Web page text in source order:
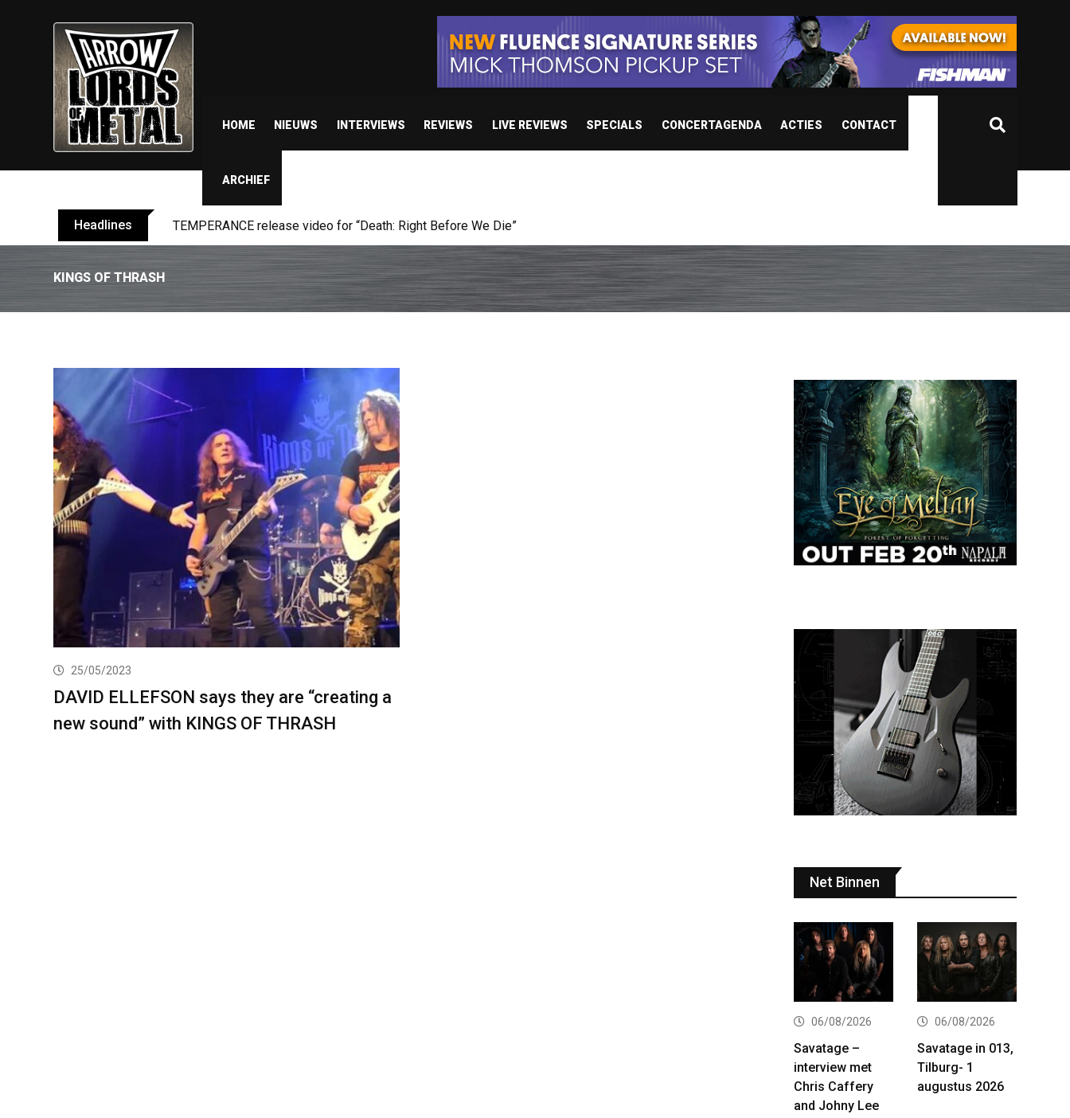
HOME NIEUWS INTERVIEWS REVIEWS LIVE REVIEWS SPECIALS CONCERTAGENDA ACTIES CONTACT
ARCHIEF
Headlines BELPHEGOR finishes work on 13th studio album set for release in 2027
KINGS OF THRASH
25/05/2023
DAVID ELLEFSON says they are “creating a
new sound” with KINGS OF THRASH
Net Binnen
06/08/2026
Savatage –
interview met
Chris Caffery
and Johny Lee
06/08/2026
Savatage in 013,
Tilburg- 1
augustus 2026